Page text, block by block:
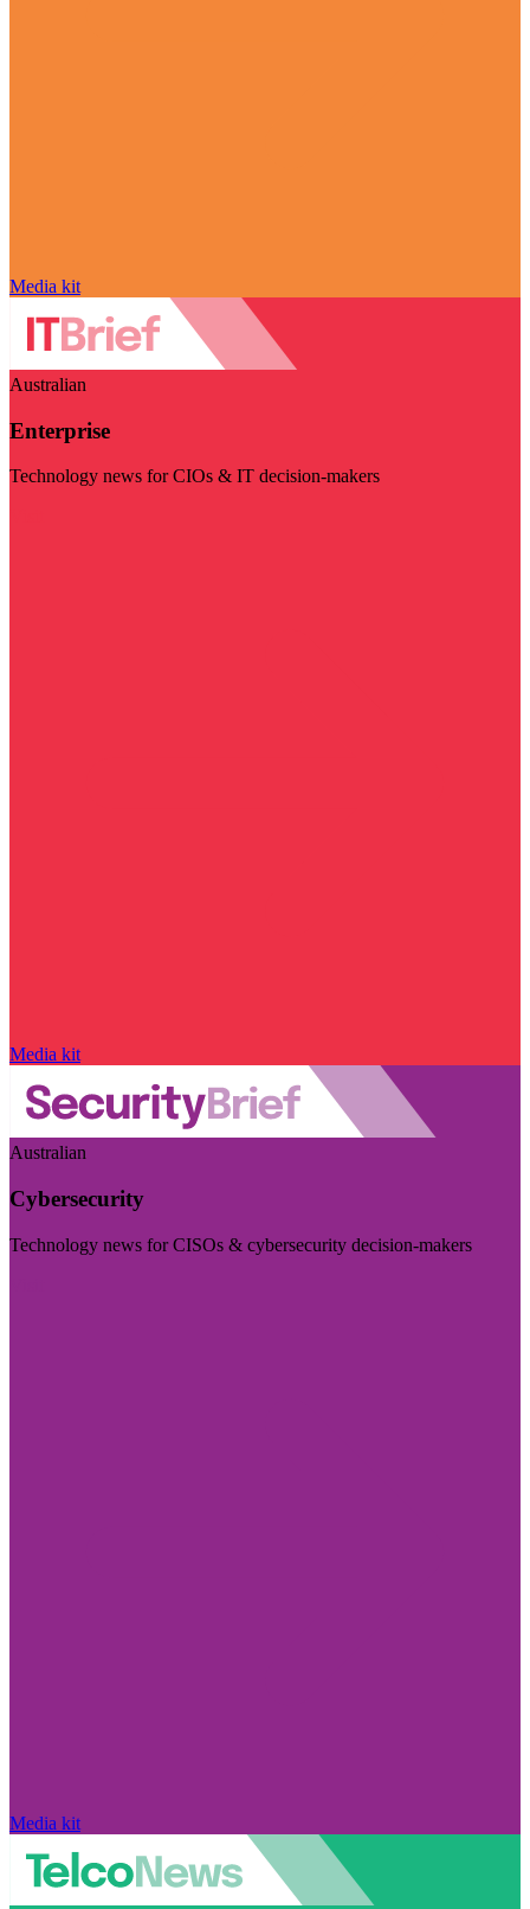
Media kit
Australian
Enterprise
Technology news for CIOs & IT decision-makers
Media kit
Australian
Cybersecurity
Technology news for CISOs & cybersecurity decision-makers
Media kit